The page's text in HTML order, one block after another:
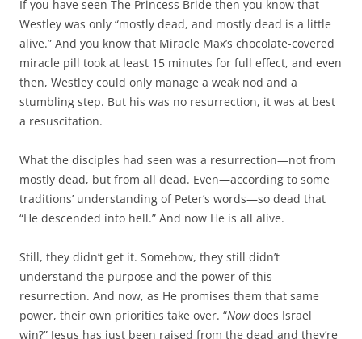
If you have seen The Princess Bride then you know that
Westley was only “mostly dead, and mostly dead is a little
alive.” And you know that Miracle Max’s chocolate-covered
miracle pill took at least 15 minutes for full effect, and even
then, Westley could only manage a weak nod and a
stumbling step. But his was no resurrection, it was at best
a resuscitation.
What the disciples had seen was a resurrection—not from
mostly dead, but from all dead. Even—according to some
traditions’ understanding of Peter’s words—so dead that
“He descended into hell.” And now He is all alive.
Still, they didn’t get it. Somehow, they still didn’t
understand the purpose and the power of this
resurrection. And now, as He promises them that same
power, their own priorities take over. “Nowdoes Israel
win?” Jesus has just been raised from the dead and they’re